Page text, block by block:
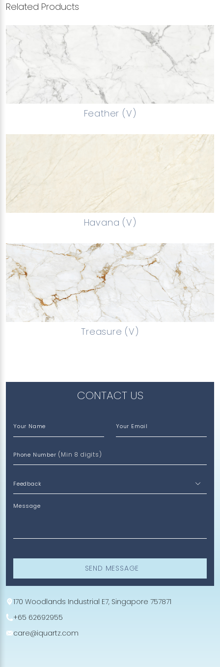
Related Products
Feather (V)
Havana (V)
Treasure (V)
CONTACT US
Your Name Your Email
Phone Number (Min 8 digits)
Message
SEND MESSAGE
170 Woodlands Industrial E7, Singapore 757871
+65 62692955
care@iquartz.com